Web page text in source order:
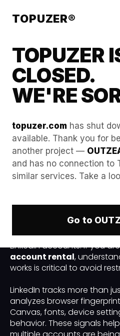
TOPUZER®
TOPUZER
CLOSED.
WE'RE
topuzer.com has shut
available. Thank you for
another project —
and has no connection to
similar services. Take a
Go to
Understanding
Canvas
LinkedIn
WebGL and Canvas
technical setup used to
LinkedIn accounts. If you
account rental,
works is critical to avoid
LinkedIn tracks more than
analyzes browser
Canvas, fonts, device
behavior. These signals